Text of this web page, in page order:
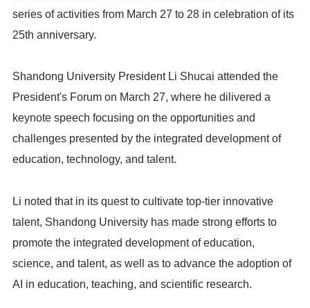
series of activities from March 27 to 28 in celebration of its
25th anniversary.
Shandong University President Li Shucai attended the
President's Forum on March 27, where he dilivered a
keynote speech focusing on the opportunities and
challenges presented by the integrated development of
education, technology, and talent.
Li noted that in its quest to cultivate top-tier innovative
talent, Shandong University has made strong efforts to
promote the integrated development of education,
science, and talent, as well as to advance the adoption of
AI in education, teaching, and scientific research.